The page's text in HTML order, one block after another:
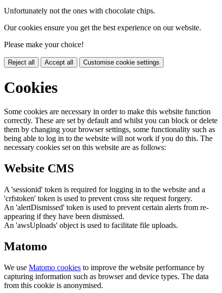
Unfortunately not the ones with chocolate chips.
Our cookies ensure you get the best experience on our website.
Please make your choice!
Reject all Accept all Customise cookie settings
Cookies
Some cookies are necessary in order to make this website function
correctly. These are set by default and whilst you can block or delete
them by changing your browser settings, some functionality such as
being able to log in to the website will not work if you do this. The
necessary cookies set on this website are as follows:
Website CMS
A 'sessionid' token is required for logging in to the website and a
'crfstoken' token is used to prevent cross site request forgery.
An 'alertDismissed' token is used to prevent certain alerts from re-
appearing if they have been dismissed.
An 'awsUploads' object is used to facilitate file uploads.
Matomo
We use Matomo cookies to improve the website performance by
capturing information such as browser and device types. The data
from this cookie is anonymised.